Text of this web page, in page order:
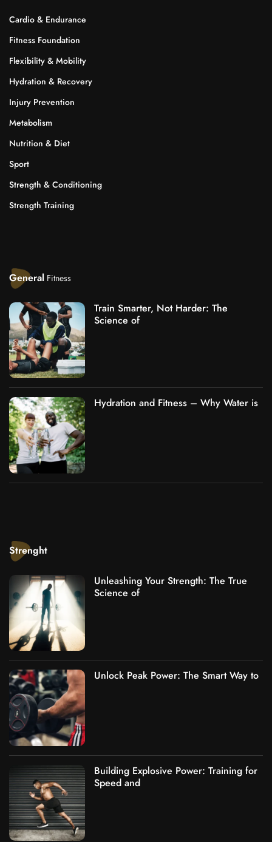
Cardio & Endurance
Fitness Foundation
Flexibility & Mobility
Hydration & Recovery
Injury Prevention
Metabolism
Nutrition & Diet
Sport
Strength & Conditioning
Strength Training
General Fitness
Train Smarter, Not Harder: The
Science of
Hydration and Fitness – Why Water is
Strenght
Unleashing Your Strength: The True
Science of
Unlock Peak Power: The Smart Way to
Building Explosive Power: Training for
Speed and